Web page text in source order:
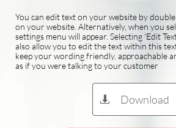
You can edit text on your website by
on your website. Alternatively, when you
settings menu will appear. Selecting 'Edit
also allow you to edit the text within this
keep your wording friendly, approachable
as if you were talking to your customer
Download
